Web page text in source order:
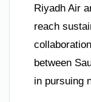
Riyadh Air
reach
between
in pursuing